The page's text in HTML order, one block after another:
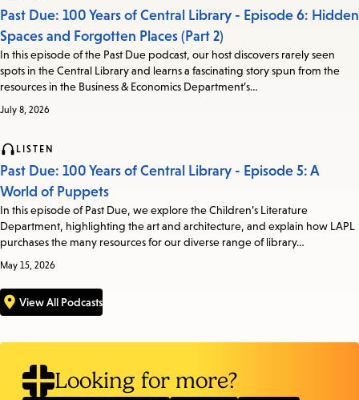
Past Due: 100 Years of Central Library - Episode 6: Hidden
Spaces and Forgotten Places (Part 2)
In this episode of the Past Due podcast, our host discovers rarely seen
spots in the Central Library and learns a fascinating story spun from the
resources in the Business & Economics Department’s…
July 8, 2026
LISTEN
Past Due: 100 Years of Central Library - Episode 5: A
World of Puppets
In this episode of Past Due, we explore the Children’s Literature
Department, highlighting the art and architecture, and explain how LAPL
purchases the many resources for our diverse range of library…
May 15, 2026
View All Podcasts
Looking for more?